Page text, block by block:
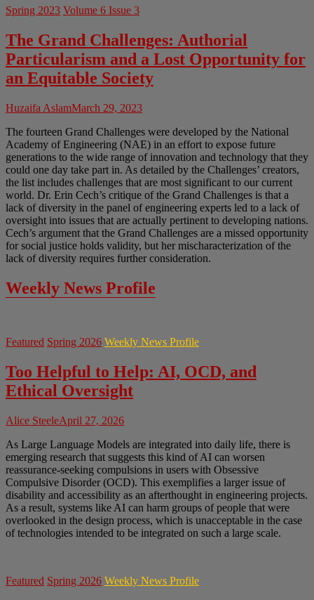
Spring 2023 Volume 6 Issue 3
The Grand Challenges: Authorial
Particularism and a Lost Opportunity for
an Equitable Society
Huzaifa AslamMarch 29, 2023
The fourteen Grand Challenges were developed by the National
Academy of Engineering (NAE) in an effort to expose future
generations to the wide range of innovation and technology that they
could one day take part in. As detailed by the Challenges’ creators,
the list includes challenges that are most significant to our current
world. Dr. Erin Cech’s critique of the Grand Challenges is that a
lack of diversity in the panel of engineering experts led to a lack of
oversight into issues that are actually pertinent to developing nations.
Cech’s argument that the Grand Challenges are a missed opportunity
for social justice holds validity, but her mischaracterization of the
lack of diversity requires further consideration.
Weekly News Profile
Featured Spring 2026 Weekly News Profile
Too Helpful to Help: AI, OCD, and
Ethical Oversight
Alice SteeleApril 27, 2026
As Large Language Models are integrated into daily life, there is
emerging research that suggests this kind of AI can worsen
reassurance-seeking compulsions in users with Obsessive
Compulsive Disorder (OCD). This exemplifies a larger issue of
disability and accessibility as an afterthought in engineering projects.
As a result, systems like AI can harm groups of people that were
overlooked in the design process, which is unacceptable in the case
of technologies intended to be integrated on such a large scale.
Featured Spring 2026 Weekly News Profile